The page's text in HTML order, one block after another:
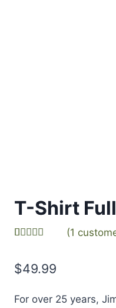
T-Shirt
based on
customer
(1
$49.99
For over 25 years,